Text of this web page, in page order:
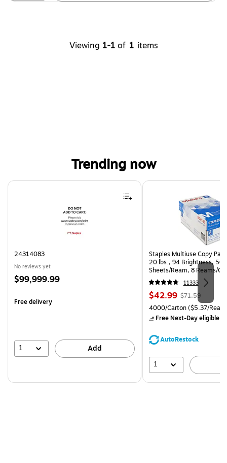
Viewing 1-1 of 1 items
Trending now
Page 1 of 4
24314083
No reviews yet
Price
$99,999.99
Free delivery
1 Add
Staples Multiuse Copy
20 lbs., 94 Brightness, 500
Sheets/Ream, 8 Reams/
CC)
11333
Price
is
$42.99, Regular
price was
$71.59,
save
$71.59
Unit of measure 4000/
4000/Carton($5.37/
Free Next-Day eligible
AutoRestock
1